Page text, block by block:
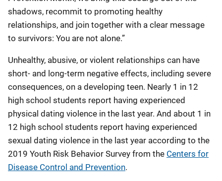
shadows, recommit to promoting healthy
relationships, and join together with a clear message
to survivors: You are not alone.”
Unhealthy, abusive, or violent relationships can have
short- and long-term negative effects, including severe
consequences, on a developing teen. Nearly 1 in 12
high school students report having experienced
physical dating violence in the last year. And about 1 in
12 high school students report having experienced
sexual dating violence in the last year according to the
2019 Youth Risk Behavior Survey from the Centers for
Disease Control and Prevention.